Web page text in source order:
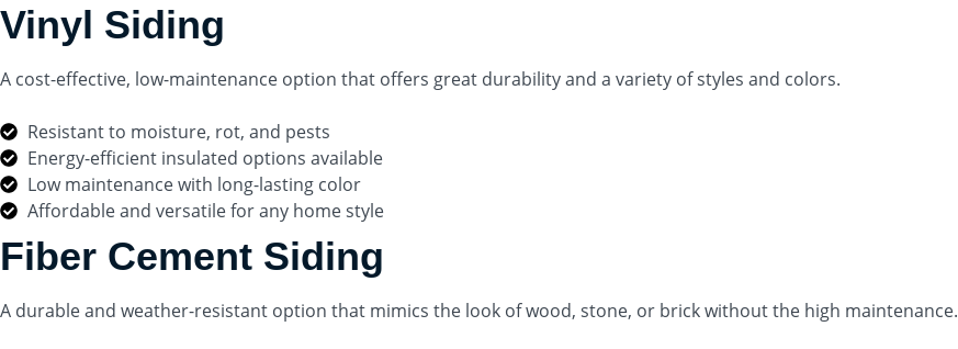
Vinyl Siding
A cost-effective, low-maintenance option that offers great durability and a variety of styles and colors.
Resistant to moisture, rot, and pests
Energy-efficient insulated options available
Low maintenance with long-lasting color
Affordable and versatile for any home style
Fiber Cement Siding
A durable and weather-resistant option that mimics the look of wood, stone, or brick without the high maintenance.